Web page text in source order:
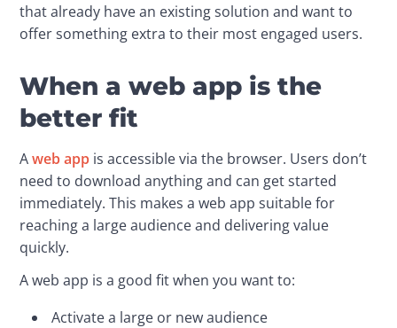
that already have an existing solution and want to
offer something extra to their most engaged users.
When a web app is the
better fit
A web app is accessible via the browser. Users don’t
need to download anything and can get started
immediately. This makes a web app suitable for
reaching a large audience and delivering value
quickly.
A web app is a good fit when you want to:
Activate a large or new audience